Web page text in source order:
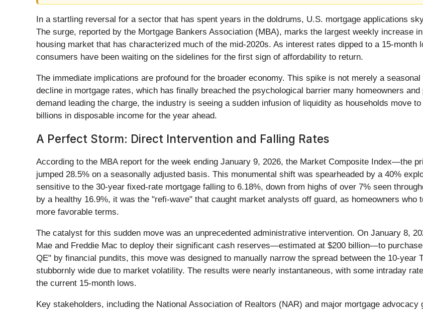
In a startling reversal for a sector that has spent years in the doldrums, U.S. mortgage applications
The surge, reported by the Mortgage Bankers Association (MBA), marks the largest weekly increase
housing market that has characterized much of the mid-2020s. As interest rates dipped to a 15-
consumers have been waiting on the sidelines for the first sign of affordability to return.
The immediate implications are profound for the broader economy. This spike is not merely a
decline in mortgage rates, which has finally breached the psychological barrier many homeowners
demand leading the charge, the industry is seeing a sudden infusion of liquidity as households move
billions in disposable income for the year ahead.
A Perfect Storm: Direct Intervention and Falling Rates
According to the MBA report for the week ending January 9, 2026, the Market Composite Index—the
jumped 28.5% on a seasonally adjusted basis. This monumental shift was spearheaded by a 40%
sensitive to the 30-year fixed-rate mortgage falling to 6.18%, down from highs of over 7% seen
by a healthy 16.9%, it was the "refi-wave" that caught market analysts off guard, as homeowners
more favorable terms.
The catalyst for this sudden move was an unprecedented administrative intervention. On January 8,
Mae and Freddie Mac to deploy their significant cash reserves—estimated at $200 billion—to
QE" by financial pundits, this move was designed to manually narrow the spread between the 10-year
stubbornly wide due to market volatility. The results were nearly instantaneous, with some intraday
the current 15-month lows.
Key stakeholders, including the National Association of Realtors (NAR) and major mortgage